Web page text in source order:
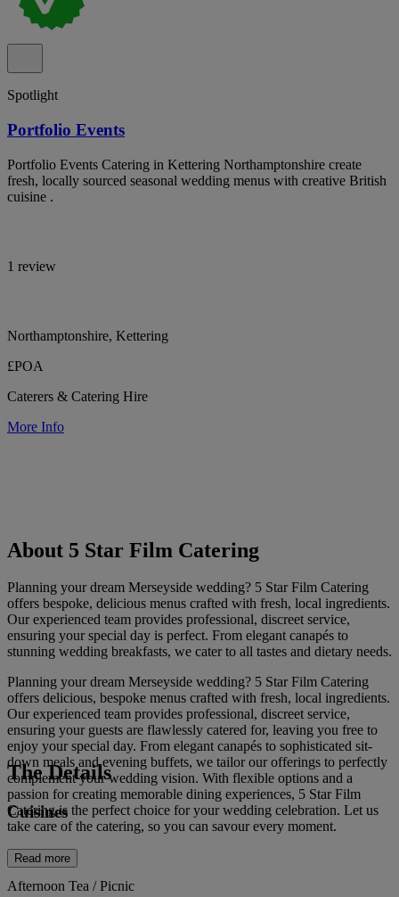
Spotlight
Portfolio Events
Portfolio Events Catering in Kettering Northamptonshire create
fresh, locally sourced seasonal wedding menus with creative British
cuisine .
1 review
Northamptonshire, Kettering
£POA
Caterers & Catering Hire
More Info
About 5 Star Film Catering
Planning your dream Merseyside wedding? 5 Star Film Catering
offers bespoke, delicious menus crafted with fresh, local ingredients.
Our experienced team provides professional, discreet service,
ensuring your special day is perfect. From elegant canapés to
stunning wedding breakfasts, we cater to all tastes and dietary needs.
Planning your dream Merseyside wedding? 5 Star Film Catering
offers delicious, bespoke menus crafted with fresh, local ingredients.
Our experienced team provides professional, discreet service,
ensuring your guests are flawlessly catered for, leaving you free to
enjoy your special day. From elegant canapés to sophisticated sit-
down meals and evening buffets, we tailor our offerings to perfectly
complement your wedding vision. With flexible options and a
passion for creating memorable dining experiences, 5 Star Film
Catering is the perfect choice for your wedding celebration. Let us
take care of the catering, so you can savour every moment.
Read more
The Details
Cuisines
Afternoon Tea / Picnic